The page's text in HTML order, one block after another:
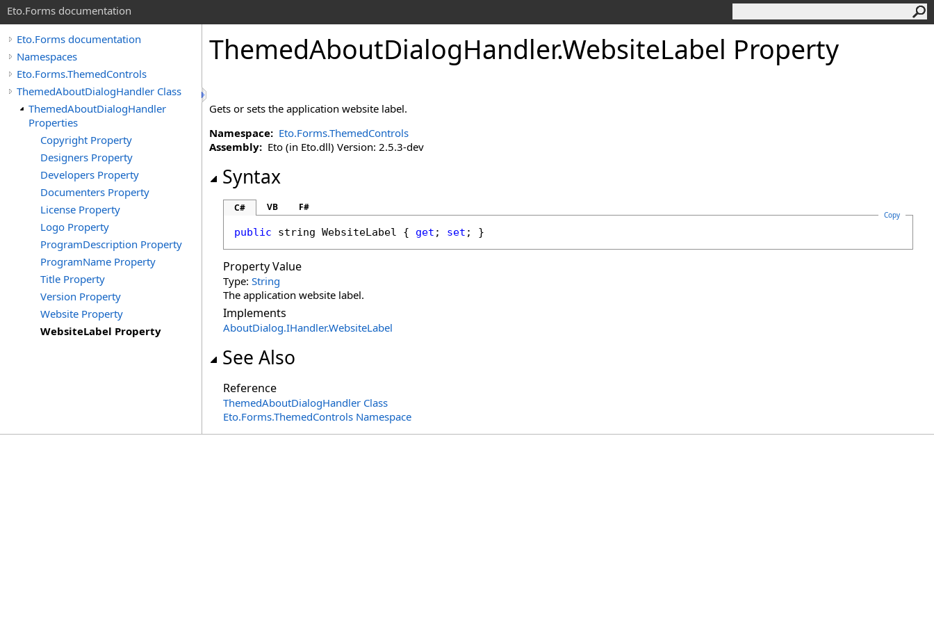
Eto.Forms documentation
Eto.Forms documentation
Namespaces
Eto.Forms.ThemedControls
ThemedAboutDialogHandler Class
ThemedAboutDialogHandler
Properties
Copyright Property
Designers Property
Developers Property
Documenters Property
License Property
Logo Property
ProgramDescription Property
ProgramName Property
Title Property
Version Property
Website Property
WebsiteLabel Property
ThemedAboutDialogHandler.WebsiteLabel Property
Gets or sets the application website label.
Namespace: Eto.Forms.ThemedControls
Assembly: Eto (in Eto.dll) Version: 2.5.3-dev
Syntax
C# VB F#
Copy
public string WebsiteLabel { get ; set ; }
Property Value
Type: String
The application website label.
Implements
AboutDialog.IHandler.WebsiteLabel
See Also
Reference
ThemedAboutDialogHandler Class
Eto.Forms.ThemedControls Namespace